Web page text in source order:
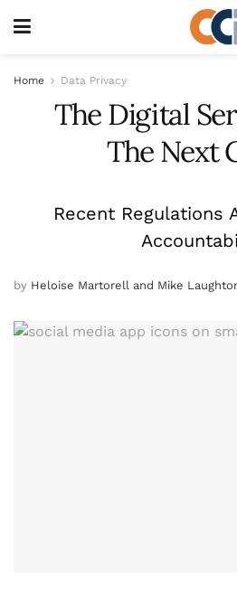
Home Data Privacy
The Digital
The Next
Recent Regulations
by Heloise Martorell and Mike